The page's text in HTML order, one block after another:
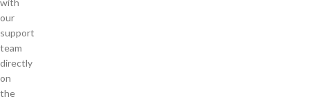
our
support
team
directly
on
the